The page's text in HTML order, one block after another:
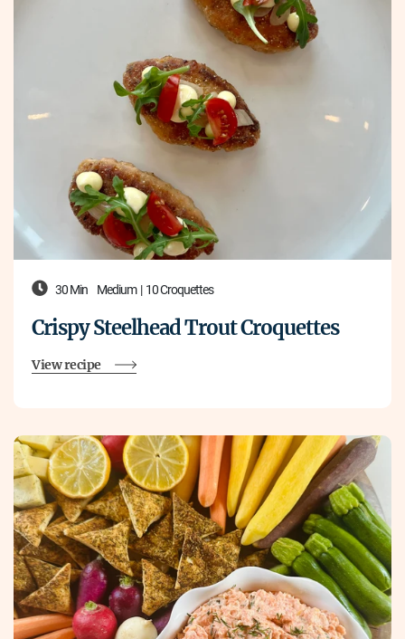
30 Min Medium| 10 Croquettes
Crispy Steelhead Trout Croquettes
View recipe